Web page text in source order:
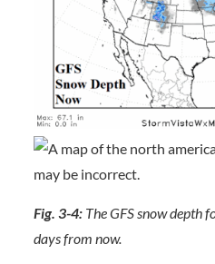
Fig. 3-4:The GFS snow depth
days from now.